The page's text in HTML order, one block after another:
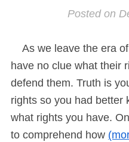
Posted on
As we leave the era
have no clue what their
defend them. Truth is
rights so you had better
what rights you have.
to comprehend how